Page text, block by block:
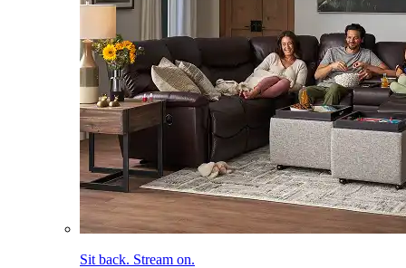
Sit back. Stream on.